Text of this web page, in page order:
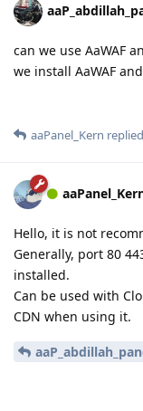
can we use AaWAF
we install AaWAF
aaPanel_Kern
Hello, it is not
Generally, port 80
installed.
Can be used with
CDN when using it.